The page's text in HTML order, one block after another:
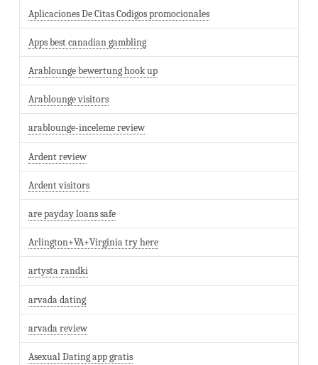
Aplicaciones De Citas Codigos promocionales
Apps best canadian gambling
Arablounge bewertung hook up
Arablounge visitors
arablounge-inceleme review
Ardent review
Ardent visitors
are payday loans safe
Arlington+VA+Virginia try here
artysta randki
arvada dating
arvada review
Asexual Dating app gratis